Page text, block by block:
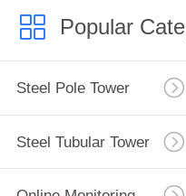
Popular
Steel Pole Tower
Steel Tubular Tower